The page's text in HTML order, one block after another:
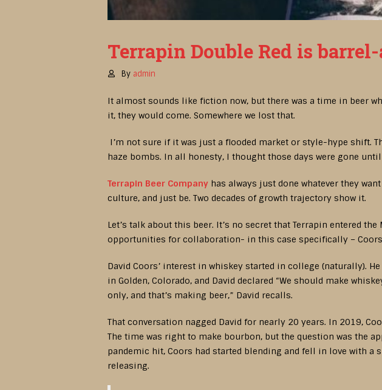
Terrapin Double Red is
By admin
It almost sounds like fiction now, but there was a time in beer
it, they would come. Somewhere we lost that.
I’m not sure if it was just a flooded market or style-hype shift.
haze bombs. In all honesty, I thought those days were gone
Terrapin Beer Company has always just done whatever they
culture, and just be. Two decades of growth trajectory show it.
Let’s talk about this beer. It’s no secret that Terrapin entered
opportunities for collaboration- in this case specifically – Coors
David Coors’ interest in whiskey started in college (naturally).
in Golden, Colorado, and David declared “We should make
only, and that’s making beer,” David recalls.
That conversation nagged David for nearly 20 years. In 2019,
The time was right to make bourbon, but the question was the
pandemic hit, Coors had started blending and fell in love with
releasing.